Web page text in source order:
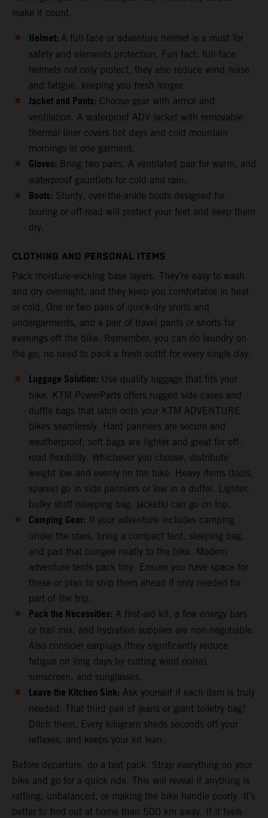
make it count.
Helmet: A full-face or adventure helmet is a must for
safety and elements protection. Fun fact: full-face
helmets not only protect, they also reduce wind noise
and fatigue, keeping you fresh longer.
Jacket and Pants: Choose gear with armor and
ventilation. A waterproof ADV jacket with removable
thermal liner covers hot days and cold mountain
mornings in one garment.
Gloves: Bring two pairs. A ventilated pair for warm, and
waterproof gauntlets for cold and rain.
Boots: Sturdy, over-the-ankle boots designed for
touring or off-road will protect your feet and keep them
dry.
CLOTHING AND PERSONAL ITEMS
Pack moisture-wicking base layers. They’re easy to wash
and dry overnight, and they keep you comfortable in heat
or cold. One or two pairs of quick-dry shirts and
undergarments, and a pair of travel pants or shorts for
evenings off the bike. Remember, you can do laundry on
the go, no need to pack a fresh outfit for every single day.
Luggage Solution: Use quality luggage that fits your
bike. KTM PowerParts offers rugged side cases and
duffle bags that latch onto your KTM ADVENTURE
bikes seamlessly. Hard panniers are secure and
weatherproof; soft bags are lighter and great for off-
road flexibility. Whichever you choose, distribute
weight low and evenly on the bike. Heavy items (tools,
spares) go in side panniers or low in a duffel. Lighter,
bulky stuff (sleeping bag, jackets) can go on top.
Camping Gear: If your adventure includes camping
under the stars, bring a compact tent, sleeping bag,
and pad that bungee neatly to the bike. Modern
adventure tents pack tiny. Ensure you have space for
these or plan to ship them ahead if only needed for
part of the trip.
Pack the Necessities: A first-aid kit, a few energy bars
or trail mix, and hydration supplies are non-negotiable.
Also consider earplugs (they significantly reduce
fatigue on long days by cutting wind noise),
sunscreen, and sunglasses.
Leave the Kitchen Sink: Ask yourself if each item is truly
needed. That third pair of jeans or giant toiletry bag?
Ditch them. Every kilogram sheds seconds off your
reflexes, and keeps your kit lean.
Before departure, do a test pack. Strap everything on your
bike and go for a quick ride. This will reveal if anything is
rattling, unbalanced, or making the bike handle poorly. It’s
better to find out at home than 500 km away. If it feels